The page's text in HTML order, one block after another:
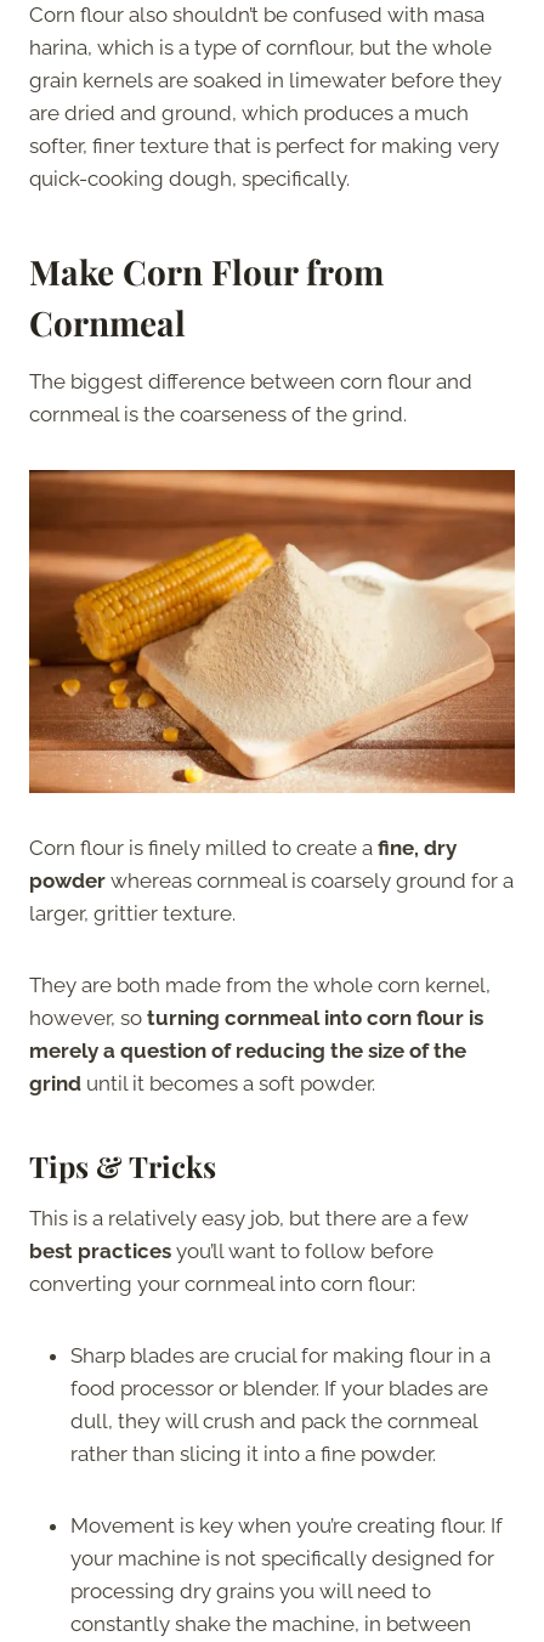
Corn flour also shouldn’t be confused with masa
harina, which is a type of cornflour, but the whole
grain kernels are soaked in limewater before they
are dried and ground, which produces a much
softer, finer texture that is perfect for making very
quick-cooking dough, specifically.
Make Corn Flour from
Cornmeal
The biggest difference between corn flour and
cornmeal is the coarseness of the grind.
Corn flour is finely milled to create a fine, dry
powder whereas cornmeal is coarsely ground for a
larger, grittier texture.
They are both made from the whole corn kernel,
however, so turning cornmeal into corn flour is
merely a question of reducing the size of the
grind until it becomes a soft powder.
Tips & Tricks
This is a relatively easy job, but there are a few
best practices you’ll want to follow before
converting your cornmeal into corn flour:
Sharp blades are crucial for making flour in a
food processor or blender. If your blades are
dull, they will crush and pack the cornmeal
rather than slicing it into a fine powder.
Movement is key when you’re creating flour. If
your machine is not specifically designed for
processing dry grains you will need to
constantly shake the machine, in between